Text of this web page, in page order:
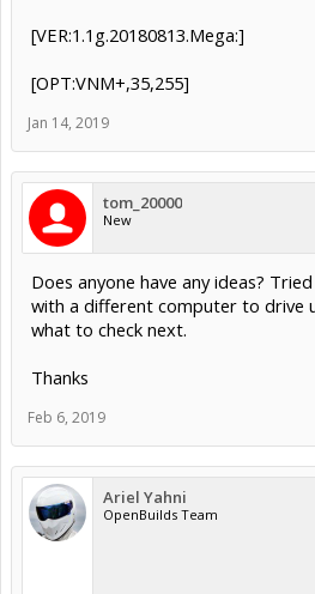
[VER:1.1g.20180813.Mega:]
[OPT:VNM+,35,255]
Jan 14, 2019
tom_20000
New
Does anyone have any ideas?
with a different computer to drive
what to check next.
Thanks
Feb 6, 2019
Ariel Yahni
OpenBuilds Team